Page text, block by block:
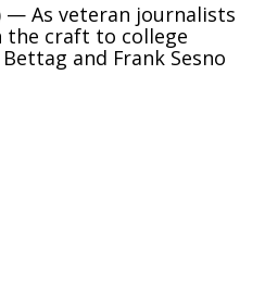
— As veteran journalists
the craft to college
and Frank Sesno